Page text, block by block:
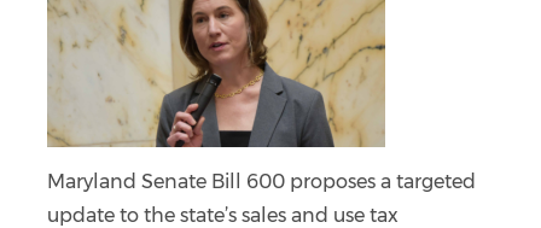
Maryland Senate Bill 600 proposes a targeted
update to the state’s sales and use tax